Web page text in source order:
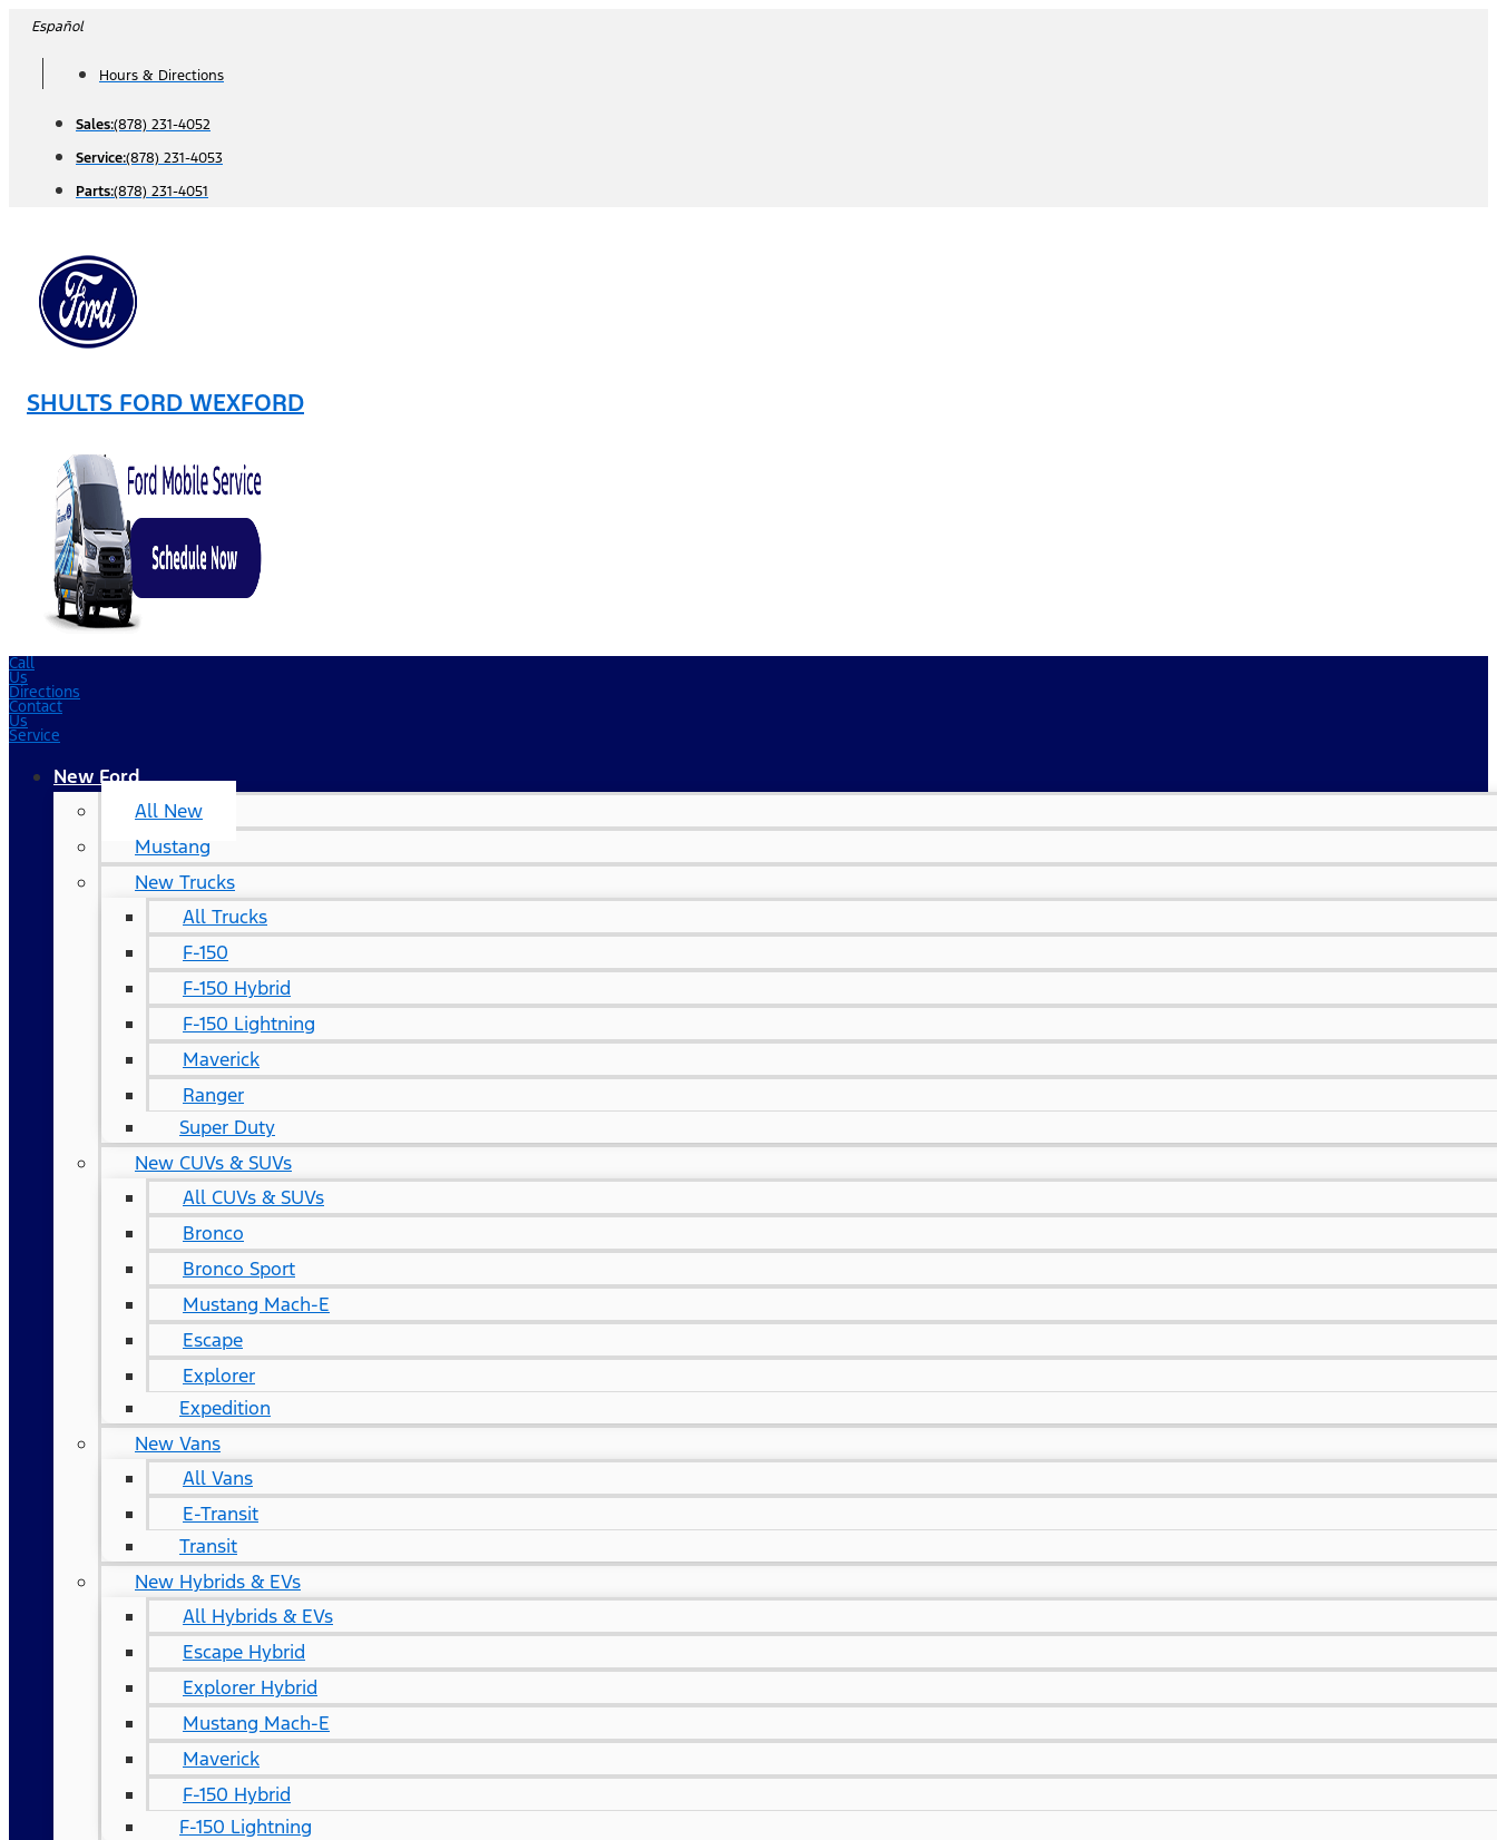
Skip
content
Español
Hours & Directions
Sales:(878) 231-4052
Service:(878) 231-4053
Parts:(878) 231-4051
SHULTS FORD WEXFORD
Call
Us
Directions
Contact
Us
Service
New Ford
All New
Mustang
New Trucks
All Trucks
F-150
F-150 Hybrid
F-150 Lightning
Maverick
Ranger
Super Duty
New CUVs & SUVs
All CUVs & SUVs
Bronco
Bronco Sport
Mustang Mach-E
Escape
Explorer
Expedition
New Vans
All Vans
E-Transit
Transit
New Hybrids & EVs
All Hybrids & EVs
Escape Hybrid
Explorer Hybrid
Mustang Mach-E
Maverick
F-150 Hybrid
F-150 Lightning